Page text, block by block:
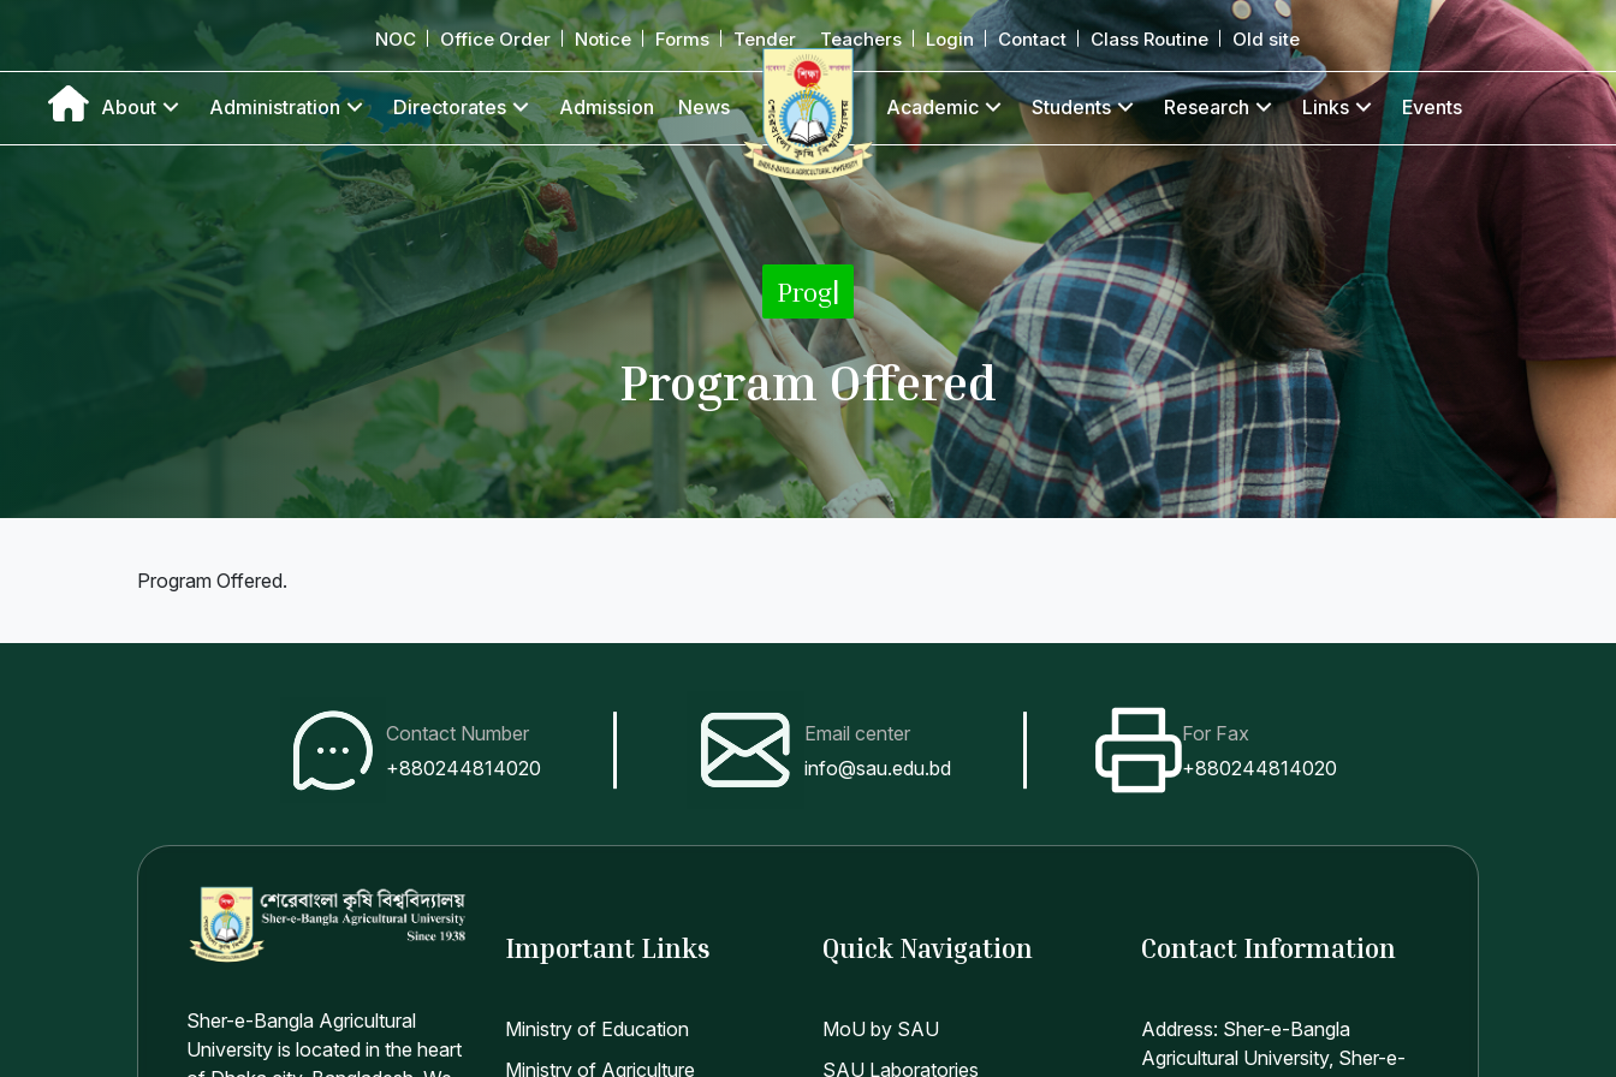
NOC Office Order Notice Forms Tender Teachers Login Contact Class Routine Old site
About Administration Directorates Admission News Academic Students Research Links Events
|
Program Offered
Program Offered.
Contact Number
+880244814020
Email center
info@sau.edu.bd
For Fax
+880244814020
Sher-e-Bangla Agricultural
University is located in the heart
Important Links
Ministry of Education
Ministry of Agriculture
Quick Navigation
MoU by SAU
SAU Laboratories
Contact Information
Address: Sher-e-Bangla
Agricultural University, Sher-e-